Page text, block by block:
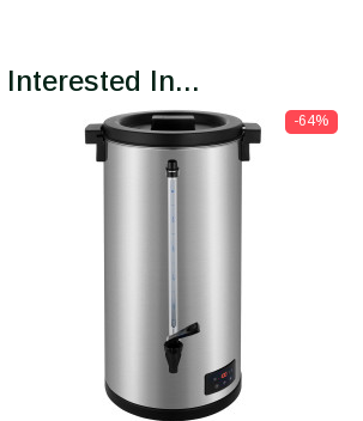
Interested In...
-64%